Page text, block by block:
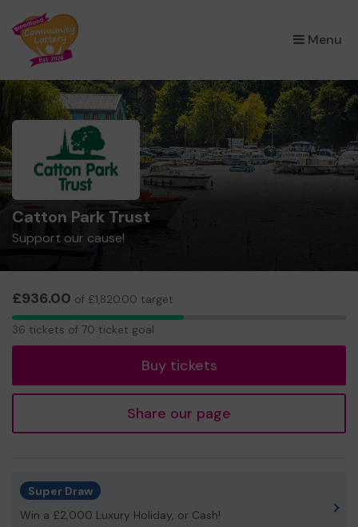
Menu
×
Catton Park Trust
Support our cause!
£936.00 of £1,820.00 target
36
36 tickets of 70 ticket goal
Buy tickets
Share our page
Super Draw
Win a £2,000 Luxury Holiday, or Cash!